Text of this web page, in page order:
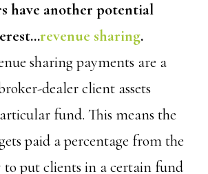
have another potential
revenue sharing.
sharing payments are a
dealer client assets
fund. This means the
paid a percentage from the
put clients in a certain fund